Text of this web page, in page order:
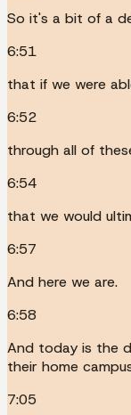
So it's a bit of a
6:51
that if we were
6:52
through all of
6:54
that we would
6:57
And here we are.
6:58
And today is the
their home
7:05